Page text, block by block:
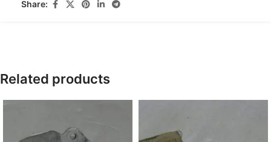
Share:
Related products